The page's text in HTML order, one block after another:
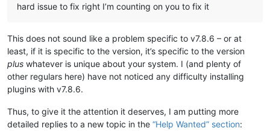
hard issue to fix right I’m counting on you to fix it
This does not sound like a problem specific to v7.8.6 – or at
least, if it is specific to the version, it’s specific to the version
plus whatever is unique about your system. I (and plenty of
other regulars here) have not noticed any difficulty installing
plugins with v7.8.6.
Thus, to give it the attention it deserves, I am putting more
detailed replies to a new topic in the “Help Wanted” section: